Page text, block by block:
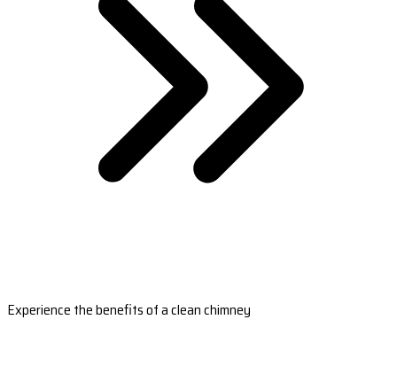
Experience the benefits of a clean chimney